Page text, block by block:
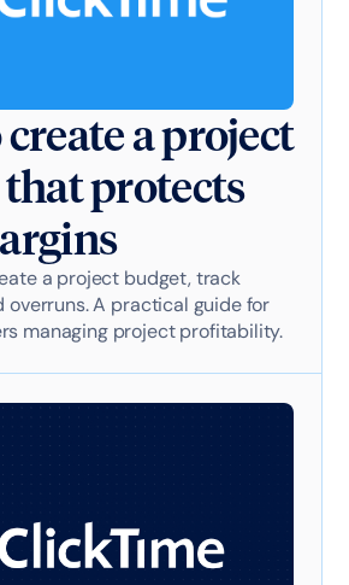
a project
protects
a project budget, track
overruns. A practical guide for
managing project profitability.